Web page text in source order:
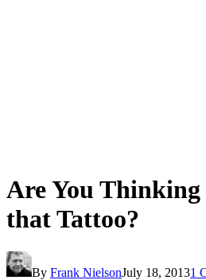
Are You
that Tattoo?
By Frank NielsonJuly 18, 20131